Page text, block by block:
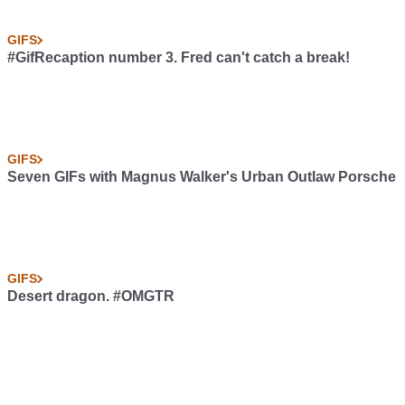
GIFS
#GifRecaption number 3. Fred can't catch a break!
GIFS
Seven GIFs with Magnus Walker's Urban Outlaw Porsche
GIFS
Desert dragon. #OMGTR